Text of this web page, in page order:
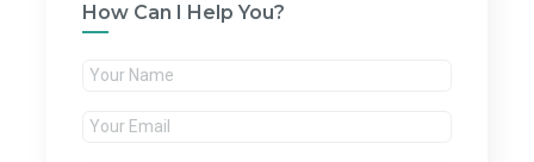
How Can I Help You?